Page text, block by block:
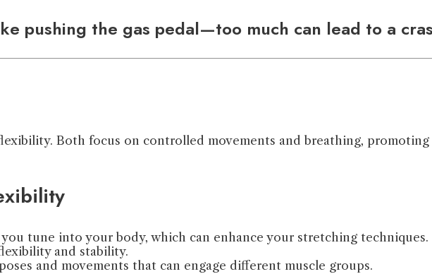
pushing the gas pedal—too much can lead to a
Both focus on controlled movements and breathing,
tune into your body, which can enhance your stretching techniques.
and stability.
and movements that can engage different muscle groups.